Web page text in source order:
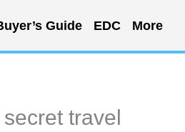
Guide EDC More
travel